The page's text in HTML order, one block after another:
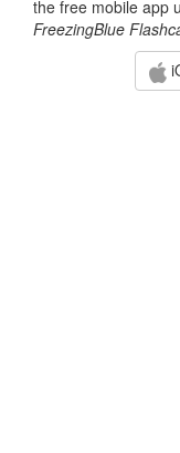
the free mobile app
FreezingBlue